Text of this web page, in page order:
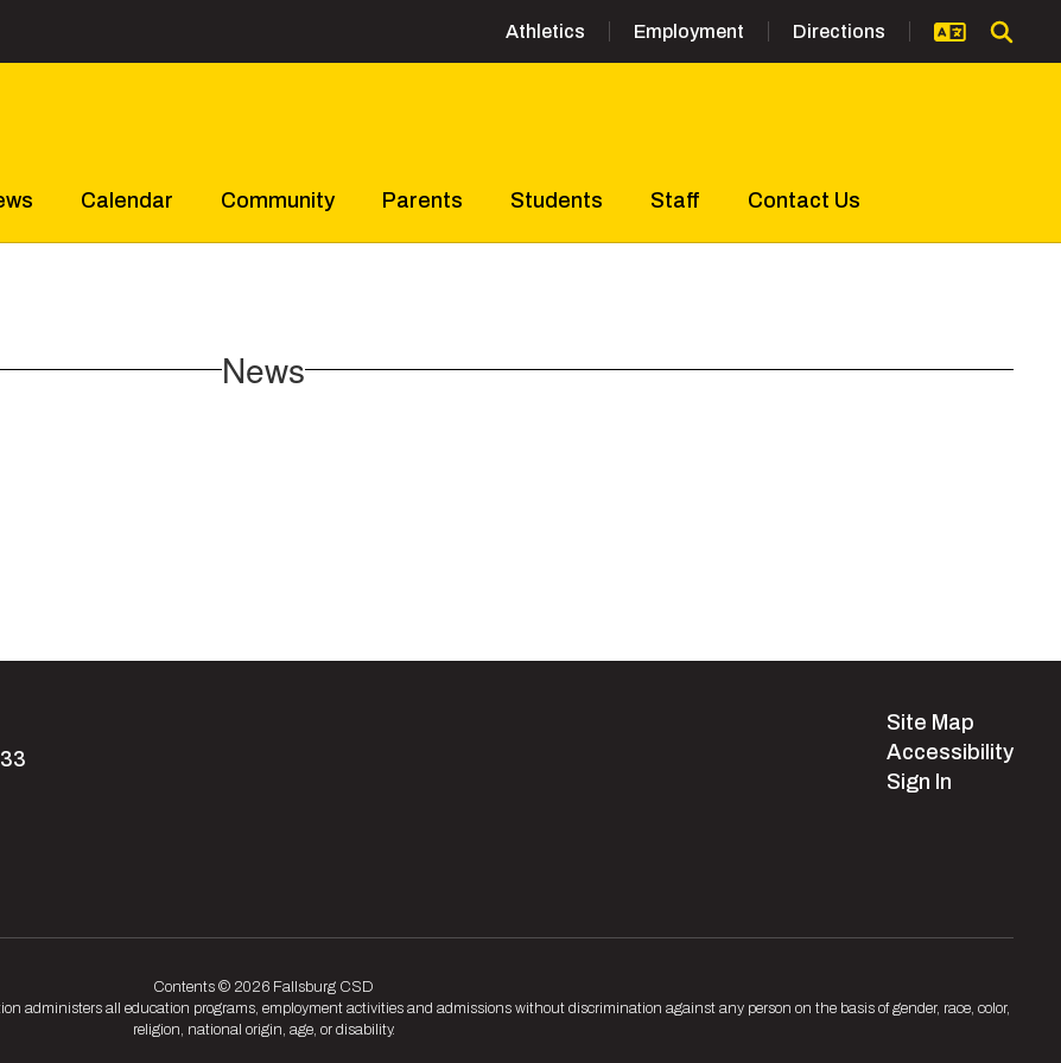
Athletics Employment Directions
Calendar Community Parents Students Staff Contact Us
News
Site Map
Accessibility
Sign In
Contents © 2026 Fallsburg CSD
administers all education programs, employment activities and admissions without discrimination against any person on the basis of gender, race, color,
religion, national origin, age, or disability.